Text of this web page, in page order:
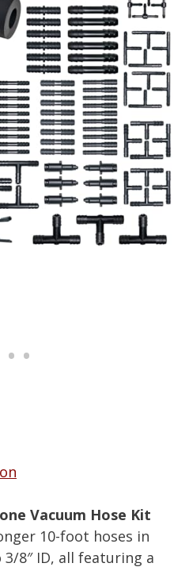
Vacuum Hose Kit
10-foot hoses in
8″ ID, all featuring a